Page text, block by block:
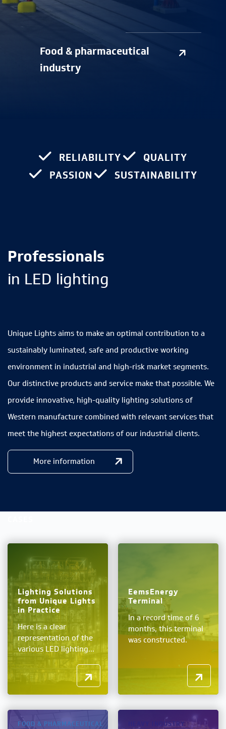
Food & pharmaceutical
industry
RELIABILITY
QUALITY
PASSION
SUSTAINABILITY
Professionals
in LED lighting
Unique Lights aims to make an optimal contribution to a
sustainably luminated, safe and productive working
environment in industrial and high-risk market segments.
Our distinctive products and service make that possible. We
provide innovative, high-quality lighting solutions of
Western manufacture combined with relevant services that
meet the highest expectations of our industrial clients.
More information
Lighting Solutions
from Unique Lights
in Practice
Here is a clear
representation of the
various LED lighting...
EemsEnergy
Terminal
In a record time of 6
months, this terminal
was constructed.
FOOD & PHARMACEUTICAL
HEAVY INDUSTRY